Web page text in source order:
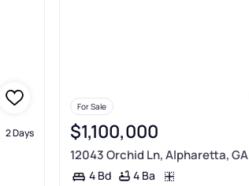
2 Days
For Sale
$1,100,000
12043 Orchid Ln, Alpharetta, GA
4 Bd 4 Ba